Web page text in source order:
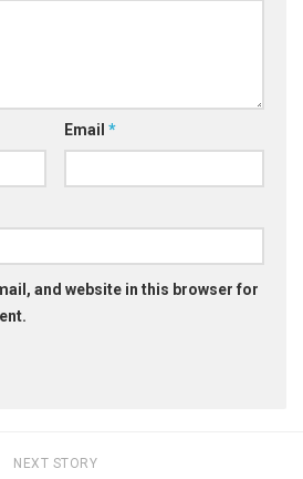
Email *
and website in this browser for
NEXT STORY